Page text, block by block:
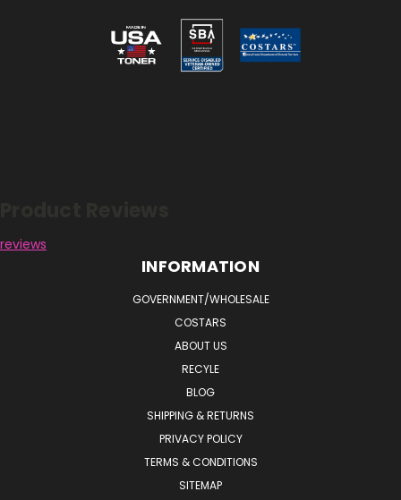
reviews
INFORMATION
GOVERNMENT/WHOLESALE
COSTARS
ABOUT US
RECYLE
BLOG
SHIPPING & RETURNS
PRIVACY POLICY
TERMS & CONDITIONS
SITEMAP